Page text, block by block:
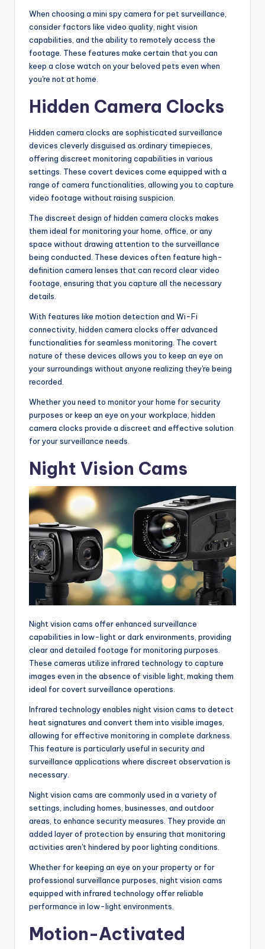
When choosing a mini spy camera for pet surveillance,
consider factors like video quality, night vision
capabilities, and the ability to remotely access the
footage. These features make certain that you can
keep a close watch on your beloved pets even when
you're not at home.
Hidden Camera Clocks
Hidden camera clocks are sophisticated surveillance
devices cleverly disguised as ordinary timepieces,
offering discreet monitoring capabilities in various
settings. These covert devices come equipped with a
range of camera functionalities, allowing you to capture
video footage without raising suspicion.
The discreet design of hidden camera clocks makes
them ideal for monitoring your home, office, or any
space without drawing attention to the surveillance
being conducted. These devices often feature high-
definition camera lenses that can record clear video
footage, ensuring that you capture all the necessary
details.
With features like motion detection and Wi-Fi
connectivity, hidden camera clocks offer advanced
functionalities for seamless monitoring. The covert
nature of these devices allows you to keep an eye on
your surroundings without anyone realizing they're being
recorded.
Whether you need to monitor your home for security
purposes or keep an eye on your workplace, hidden
camera clocks provide a discreet and effective solution
for your surveillance needs.
Night Vision Cams
Night vision cams offer enhanced surveillance
capabilities in low-light or dark environments, providing
clear and detailed footage for monitoring purposes.
These cameras utilize infrared technology to capture
images even in the absence of visible light, making them
ideal for covert surveillance operations.
Infrared technology enables night vision cams to detect
heat signatures and convert them into visible images,
allowing for effective monitoring in complete darkness.
This feature is particularly useful in security and
surveillance applications where discreet observation is
necessary.
Night vision cams are commonly used in a variety of
settings, including homes, businesses, and outdoor
areas, to enhance security measures. They provide an
added layer of protection by ensuring that monitoring
activities aren't hindered by poor lighting conditions.
Whether for keeping an eye on your property or for
professional surveillance purposes, night vision cams
equipped with infrared technology offer reliable
performance in low-light environments.
Motion-Activated